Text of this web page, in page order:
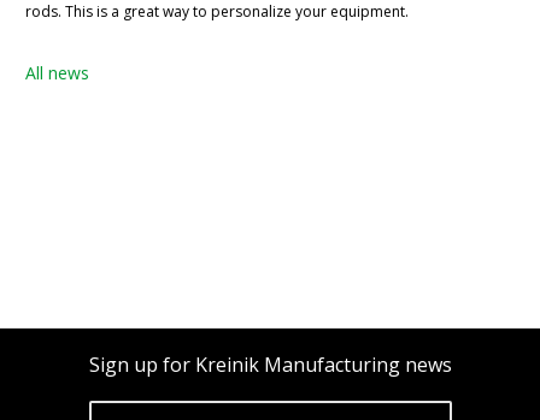
rods. This is a great way to personalize your equipment.
All news
Sign up for Kreinik Manufacturing news